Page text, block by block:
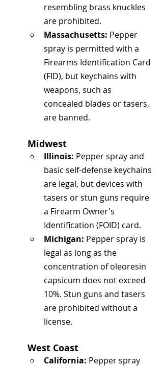
resembling brass knuckles
are prohibited.
Massachusetts: Pepper
spray is permitted with a
Firearms Identification Card
(FID), but keychains with
weapons, such as
concealed blades or tasers,
are banned.
Midwest
Illinois: Pepper spray and
basic self-defense keychains
are legal, but devices with
tasers or stun guns require
a Firearm Owner's
Identification (FOID) card.
Michigan: Pepper spray is
legal as long as the
concentration of oleoresin
capsicum does not exceed
10%. Stun guns and tasers
are prohibited without a
license.
West Coast
California: Pepper spray